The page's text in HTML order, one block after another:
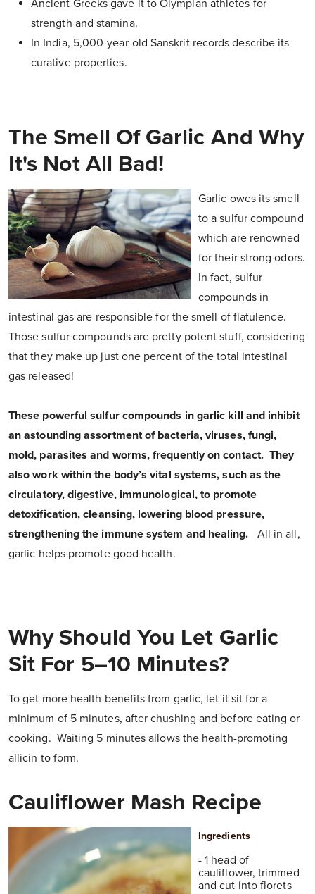
Ancient Greeks gave it to Olympian athletes for
strength and stamina.
In India, 5,000-year-old Sanskrit records describe its
curative properties.
The Smell Of Garlic And Why
It's Not All Bad!
Garlic owes its smell
to a sulfur compound
which are renowned
for their strong odors.
In fact, sulfur
compounds in
intestinal gas are responsible for the smell of flatulence.
Those sulfur compounds are pretty potent stuff, considering
that they make up just one percent of the total intestinal
gas released!
These powerful sulfur compounds in garlic kill and inhibit
an astounding assortment of bacteria, viruses, fungi,
mold, parasites and worms, frequently on contact. They
also work within the body’s vital systems, such as the
circulatory, digestive, immunological, to promote
detoxification, cleansing, lowering blood pressure,
strengthening the immune system and healing.
All in all,
garlic helps promote good health.
Why Should You Let Garlic
Sit For 5–10 Minutes?
To get more health benefits from garlic, let it sit for a
minimum of 5 minutes, after chushing and before eating or
cooking. Waiting 5 minutes allows the health-promoting
allicin to form.
Cauliflower Mash Recipe
Ingredients
- 1 head of
cauliflower, trimmed
and cut into florets